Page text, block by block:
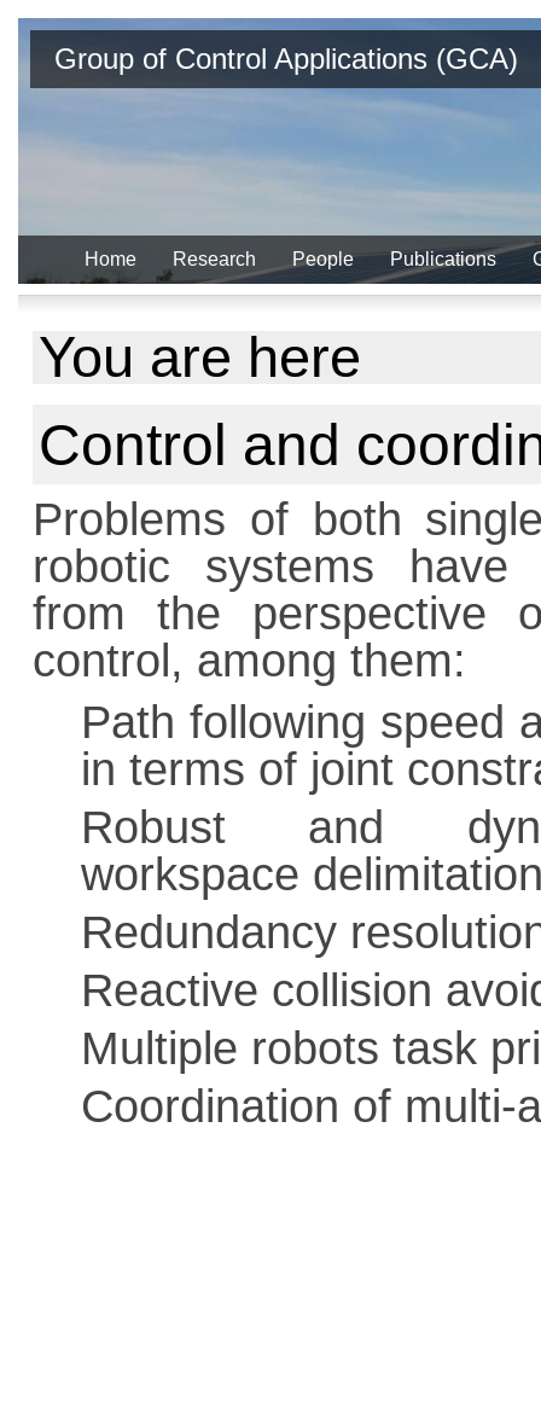
Group of Control Applications (GCA)
Home Research People Publications
You are here
Control and
Problems of both
robotic systems have
from the perspective
control, among them:
Path following speed
in terms of joint
Robust and
workspace
Redundancy
Reactive collision
Multiple robots task
Coordination of multi-